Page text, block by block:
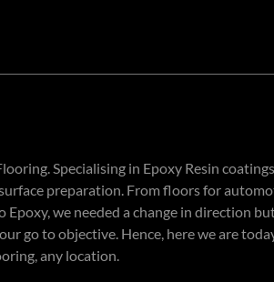
Specialising in Epoxy Resin
preparation. From floors for
we needed a change in direction
go to objective. Hence, here we are
any location.